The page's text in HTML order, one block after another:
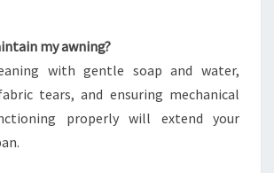
my awning?
with gentle soap and water,
tears, and ensuring mechanical
properly will extend your